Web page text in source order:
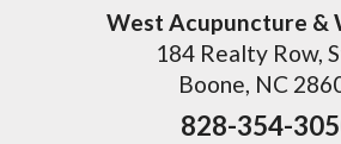
West Acupuncture &
184 Realty Row,
Boone, NC
828-354-